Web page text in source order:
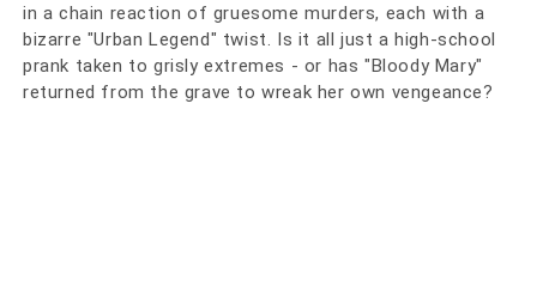
in a chain reaction of gruesome murders, each with a
bizarre "Urban Legend" twist. Is it all just a high-school
prank taken to grisly extremes - or has "Bloody Mary"
returned from the grave to wreak her own vengeance?